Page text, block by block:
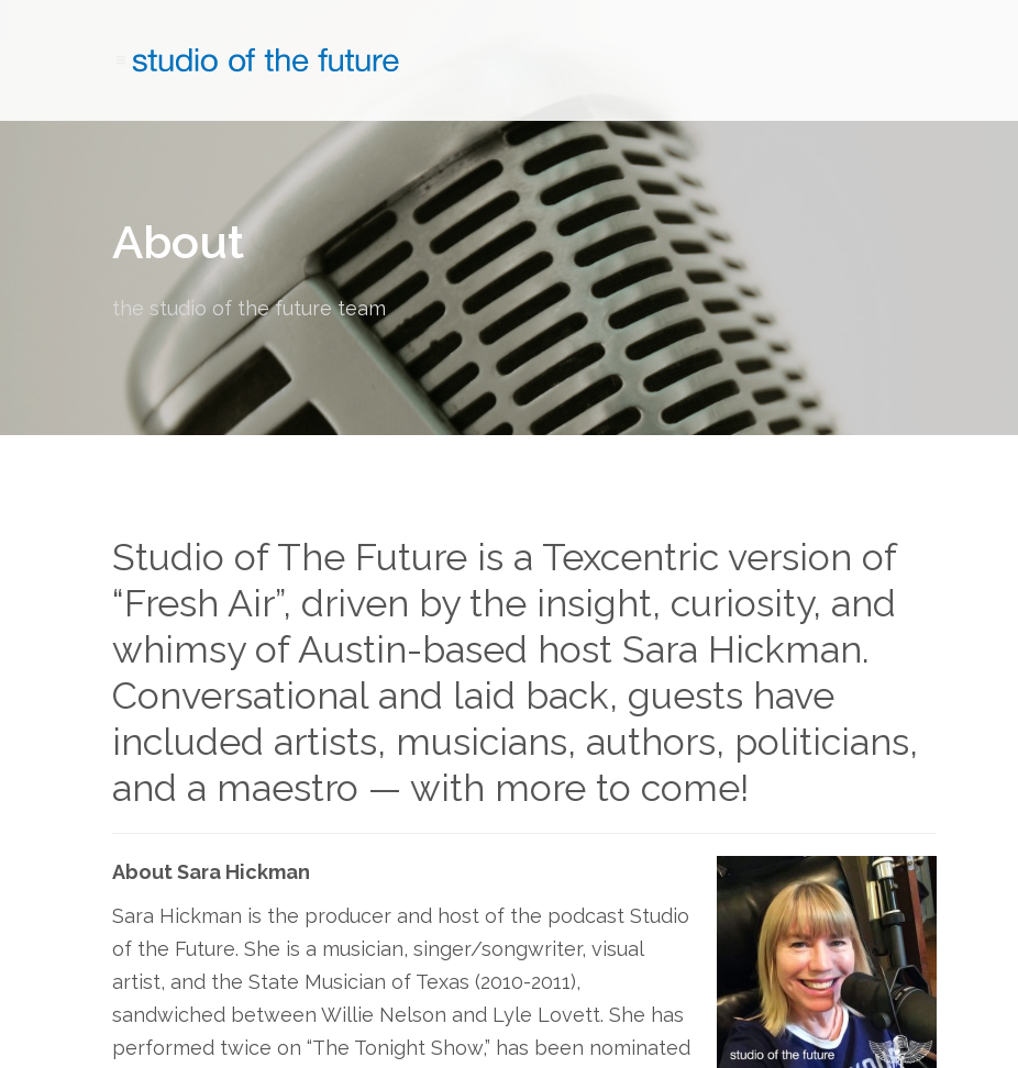
About
the studio of the future team
Studio of The Future is a Texcentric version of
“Fresh Air”, driven by the insight, curiosity, and
whimsy of Austin-based host Sara Hickman.
Conversational and laid back, guests have
included artists, musicians, authors, politicians,
and a maestro — with more to come!
About Sara Hickman
Sara Hickman is the producer and host of the podcast Studio
of the Future. She is a musician, singer/songwriter, visual
artist, and the State Musician of Texas (2010-2011),
sandwiched between Willie Nelson and Lyle Lovett. She has
performed twice on “The Tonight Show,” has been nominated